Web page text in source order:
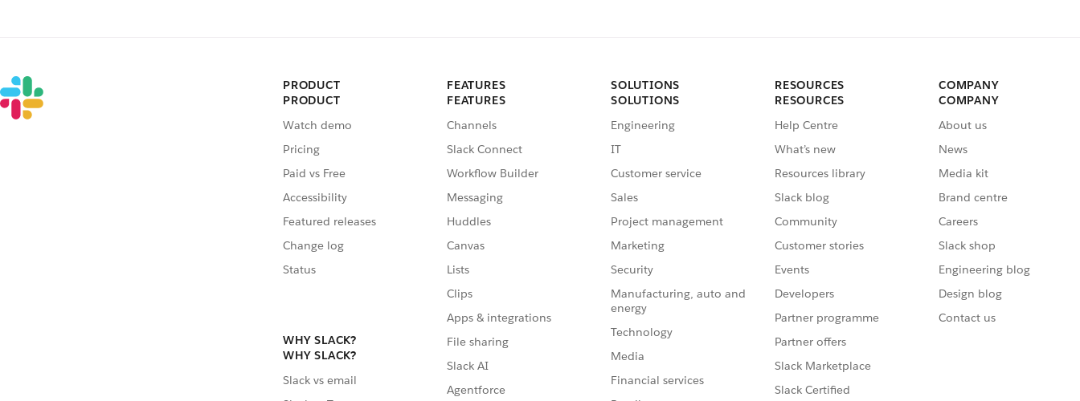
PRODUCT
PRODUCT
Watch demo
Pricing
Paid vs Free
Accessibility
Featured releases
Change log
Status
WHY SLACK?
WHY SLACK?
Slack vs email
FEATURES
FEATURES
Channels
Slack Connect
Workflow Builder
Messaging
Huddles
Canvas
Lists
Clips
Apps & integrations
File sharing
Slack AI
Agentforce
SOLUTIONS
SOLUTIONS
Engineering
IT
Customer service
Sales
Project management
Marketing
Security
Manufacturing, auto and
energy
Technology
Media
Financial services
RESOURCES
RESOURCES
Help Centre
What’s new
Resources library
Slack blog
Community
Customer stories
Events
Developers
Partner programme
Partner offers
Slack Marketplace
Slack Certified
COMPANY
COMPANY
About us
News
Media kit
Brand centre
Careers
Slack shop
Engineering blog
Design blog
Contact us